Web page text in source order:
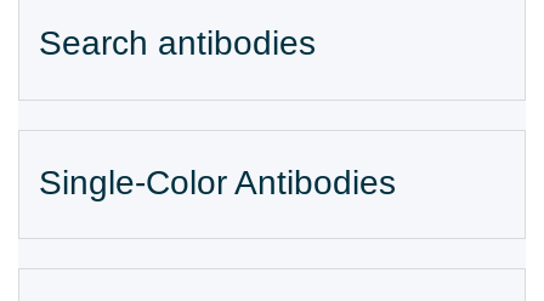
Search antibodies
Single-Color Antibodies